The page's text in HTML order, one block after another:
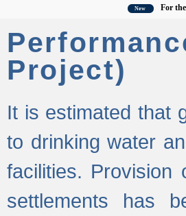
For the latest
Project)
It is estimated that
to drinking water
facilities. Provision
settlements has